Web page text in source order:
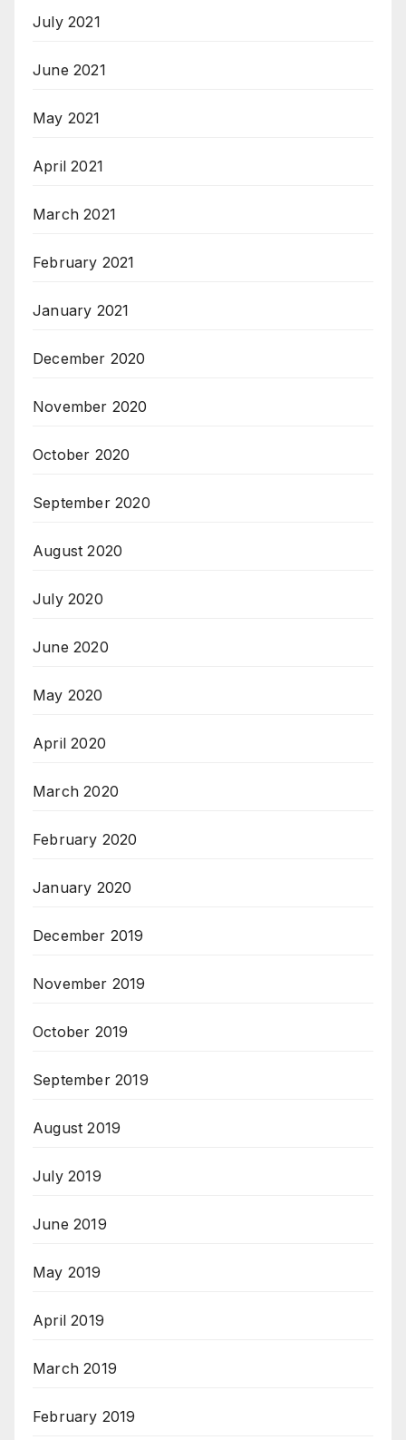
July 2021
June 2021
May 2021
April 2021
March 2021
February 2021
January 2021
December 2020
November 2020
October 2020
September 2020
August 2020
July 2020
June 2020
May 2020
April 2020
March 2020
February 2020
January 2020
December 2019
November 2019
October 2019
September 2019
August 2019
July 2019
June 2019
May 2019
April 2019
March 2019
February 2019